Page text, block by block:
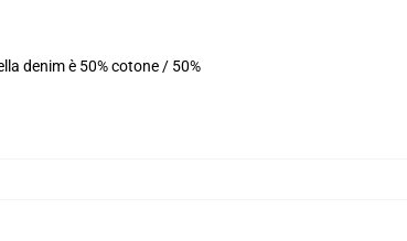
denim è 50% cotone / 50%